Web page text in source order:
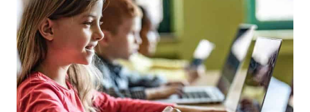
BETWEEN
FILL-
IN-
THE-
BLANK,
CLOZE